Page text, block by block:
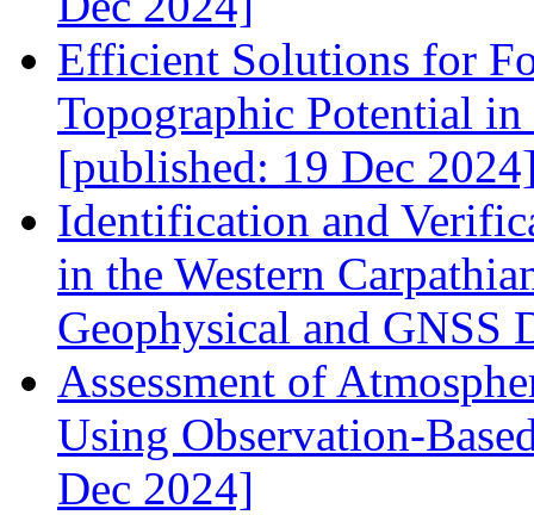
Efficient Solutions for
Topographic Potential
[published: 19 Dec
Identification and
in the Western
Geophysical and GNSS
Assessment of
Using Observation-
Dec 2024]